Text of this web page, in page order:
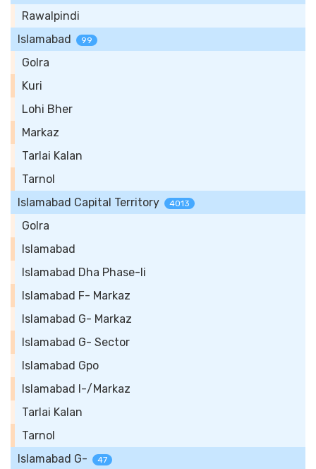
Rawalpindi
Islamabad
99
Golra
Kuri
Lohi Bher
Markaz
Tarlai Kalan
Tarnol
Islamabad Capital Territory
4013
Golra
Islamabad
Islamabad Dha Phase-Ii
Islamabad F- Markaz
Islamabad G- Markaz
Islamabad G- Sector
Islamabad Gpo
Islamabad I-/Markaz
Tarlai Kalan
Tarnol
Islamabad G-
47